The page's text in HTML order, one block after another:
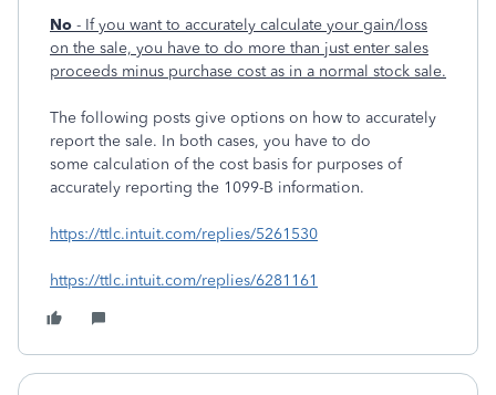
No - If you want to accurately calculate your gain/loss
on the sale, you have to do more than just enter sales
proceeds minus purchase cost as in a normal stock sale.
The following posts give options on how to accurately
report the sale. In both cases, you have to do
some calculation of the cost basis for purposes of
accurately reporting the 1099-B information.
https://ttlc.intuit.com/replies/5261530
https://ttlc.intuit.com/replies/6281161